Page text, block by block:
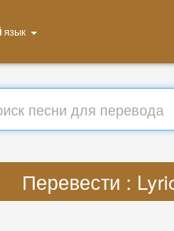
язык
Перевести :